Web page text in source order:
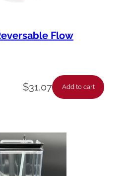
Flow
$31.07 Add to cart